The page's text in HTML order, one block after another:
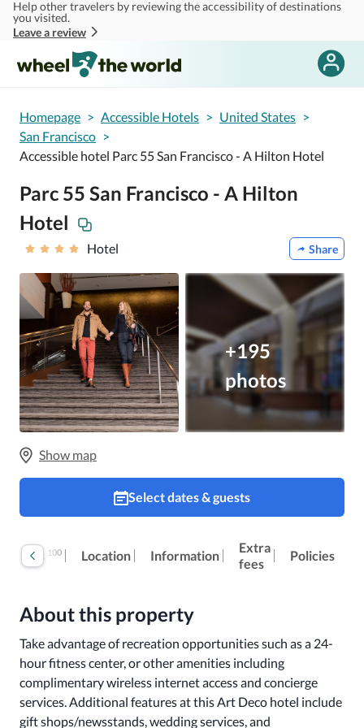
Skip to main content
Help other travelers by reviewing the accessibility of destinations
you visited.
Leave a review
Homepage > Accessible Hotels > United States >
San Francisco >
Accessible hotel Parc 55 San Francisco - A Hilton Hotel
Parc 55 San Francisco - A Hilton
Hotel
Hotel Share
+195
photos
Show map
Select dates & guests
100 Location Information
Extra
fees
Policies
About this property
Take advantage of recreation opportunities such as a 24-
hour fitness center, or other amenities including
complimentary wireless internet access and concierge
services. Additional features at this Art Deco hotel include
gift shops/newsstands, wedding services, and